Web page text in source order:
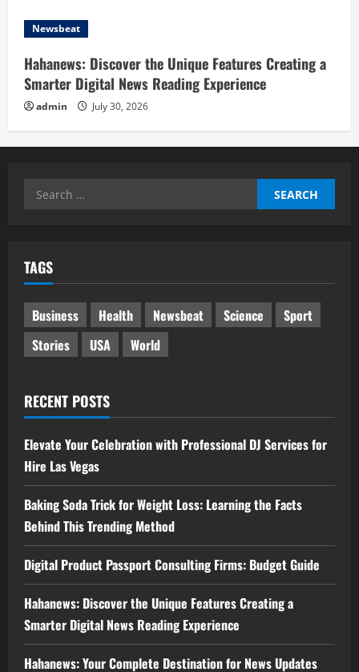
Newsbeat
Hahanews: Discover the Unique Features Creating a
Smarter Digital News Reading Experience
admin July 30, 2026
Search
TAGS
Business Health Newsbeat Science
Sport
Stories
USA World
RECENT POSTS
Elevate Your Celebration with Professional DJ Services for
Hire Las Vegas
Baking Soda Trick for Weight Loss: Learning the Facts
Behind This Trending Method
Digital Product Passport Consulting Firms: Budget Guide
Hahanews: Discover the Unique Features Creating a
Smarter Digital News Reading Experience
Hahanews: Your Complete Destination for News Updates